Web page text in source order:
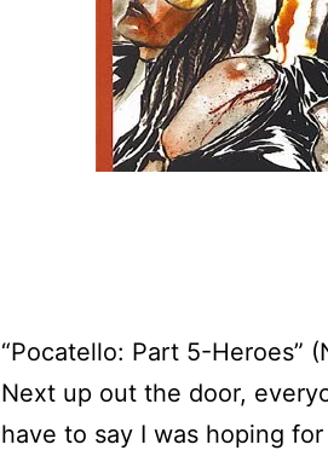
“Pocatello: Part 5-Heroes”
Next up out the door,
have to say I was hoping